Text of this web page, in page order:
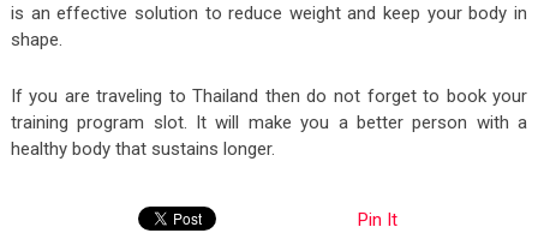
is an effective solution to reduce weight and keep your body in
shape.
If you are traveling to Thailand then do not forget to book your
training program slot. It will make you a better person with a
healthy body that sustains longer.
Pin It